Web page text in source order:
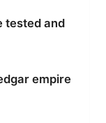
tested and
empire